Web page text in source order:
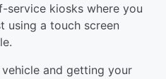
service kiosks where you
using a touch screen
and getting your